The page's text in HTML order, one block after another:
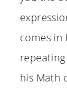
comes in
his Math